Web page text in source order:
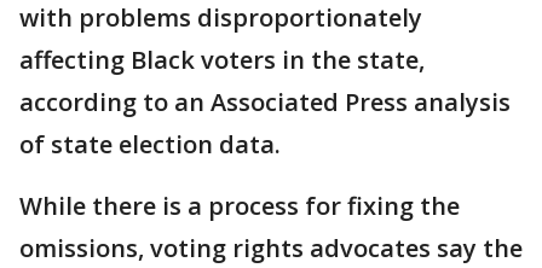
with problems disproportionately
affecting Black voters in the state,
according to an Associated Press analysis
of state election data.
While there is a process for fixing the
omissions, voting rights advocates say the